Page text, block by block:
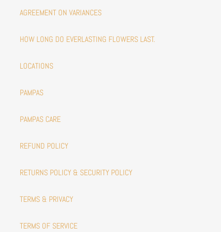
AGREEMENT ON VARIANCES
HOW LONG DO EVERLASTING FLOWERS LAST.
LOCATIONS
PAMPAS
PAMPAS CARE
REFUND POLICY
RETURNS POLICY & SECURITY POLICY
TERMS & PRIVACY
TERMS OF SERVICE